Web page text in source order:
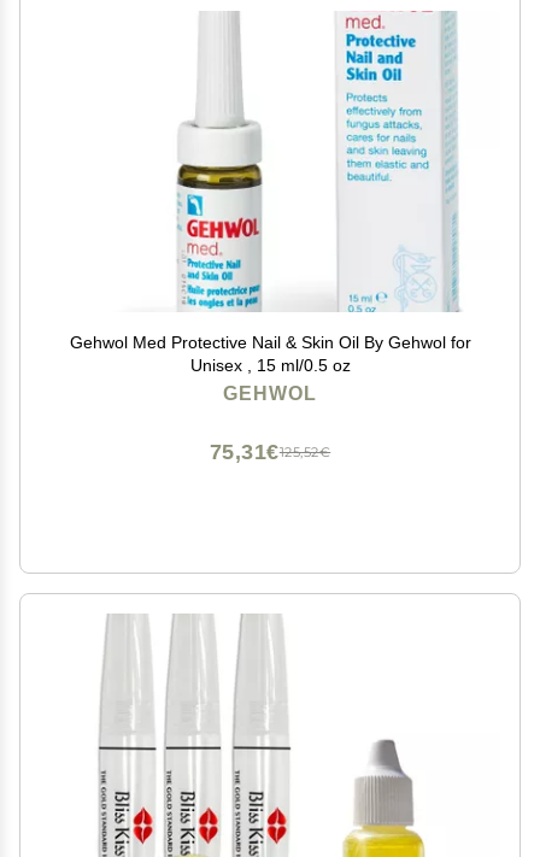
Gehwol Med Protective Nail & Skin Oil By Gehwol for
Unisex , 15 ml/0.5 oz
GEHWOL
125,52€
75,31€